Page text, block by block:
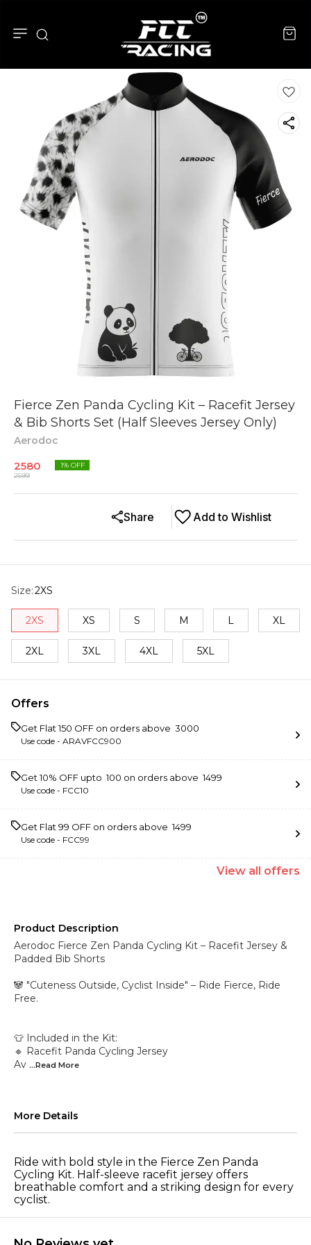
Fierce Zen Panda Cycling Kit – Racefit Jersey
& Bib Shorts Set (Half Sleeves Jersey Only)
Aerodoc
2580
2599
1% OFF
Add to Wishlist
Share
Size:2XS
2XS XS S M L XL
2XL 3XL 4XL 5XL
Offers
Get Flat ₹150 OFF on orders above ₹ 3000
Use code - ARAVFCC900
Get 10% OFF upto ₹ 100 on orders above ₹ 1499
Use code - FCC10
Get Flat ₹99 OFF on orders above ₹ 1499
Use code - FCC99
View all offers
Product Description
Aerodoc Fierce Zen Panda Cycling Kit – Racefit Jersey &
Padded Bib Shorts
🐼 "Cuteness Outside, Cyclist Inside" – Ride Fierce, Ride
Free.
👕 Included in the Kit:
🔹 Racefit Panda Cycling Jersey
Av ...Read More
More Details
Ride with bold style in the Fierce Zen Panda
Cycling Kit. Half-sleeve racefit jersey offers
breathable comfort and a striking design for every
cyclist.